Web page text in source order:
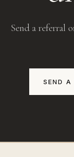
Send a referral
SEND A